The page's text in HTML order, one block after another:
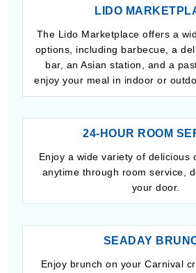
LIDO
The Lido Marketplace offers a
options, including barbecue, a
bar, an Asian station, and a
enjoy your meal in indoor or
24-HOUR ROOM
Enjoy a wide variety of delicious
anytime through room service,
your door.
SEADAY
Enjoy brunch on your Carnival